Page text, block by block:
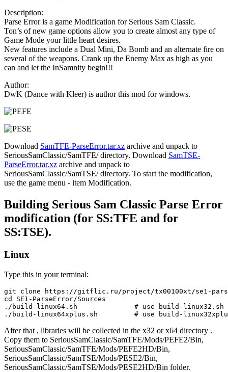
Description:
Parse Error is a game Modification for Serious Sam Classic.
Ton’s of new game options allow you to create almost any type of
Game Mode your little heart desires.
New features include a Dual Mini, Da Bomb and an alternate fire on
several of the weapons. Crank up the Enemy Max as high as you
can and let the InSamnity begin!!!
Author:
DwK (Dance with Kleer) is author this mod for windows.
Download SamTFE-ParseError.tar.xz archive and unpack to
SeriousSamClassic/SamTFE/ directory. Download SamTSE-
ParseError.tar.xz archive and unpack to
SeriousSamClassic/SamTSE/ directory. To start the modification,
use the game menu - item Modification.
Building Serious Sam Classic Parse Error
modification (for SS:TFE and for
SS:TSE).
Linux
Type this in your terminal:
git clone https://gitflic.ru/project/tx00100xt/se1-
cd SE1-ParseError/Sources
./build-linux64.sh              # use build-linux32.sh
After that , libraries will be collected in the x32 or x64 directory .
Copy them to SeriousSamClassic/SamTFE/Mods/PEFE2/Bin,
SeriousSamClassic/SamTFE/Mods/PEFE2HD/Bin,
SeriousSamClassic/SamTSE/Mods/PESE2/Bin,
SeriousSamClassic/SamTSE/Mods/PESE2HD/Bin folder.